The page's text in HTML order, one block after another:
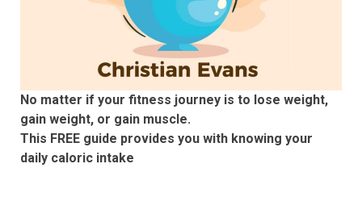
No matter if your fitness journey is to lose weight,
gain weight, or gain muscle.
This FREE guide provides you with knowing your
daily caloric intake